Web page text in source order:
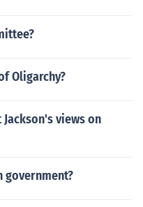
Oligarchy?
views on
government?